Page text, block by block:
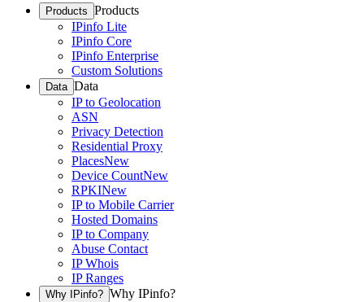
Products Products
IPinfo Lite
IPinfo Core
IPinfo Enterprise
Custom Solutions
Data Data
IP to Geolocation
ASN
Privacy Detection
Residential Proxy
PlacesNew
Device CountNew
RPKINew
IP to Mobile Carrier
Hosted Domains
IP to Company
Abuse Contact
IP Whois
IP Ranges
Why IPinfo? Why IPinfo?